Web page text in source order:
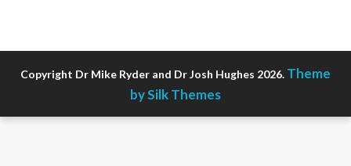
Copyright Dr Mike Ryder and Dr Josh Hughes 2026. Theme
by Silk Themes